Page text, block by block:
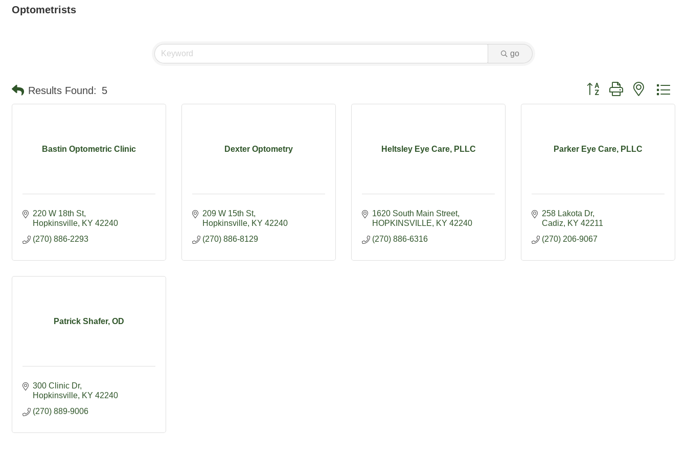
Optometrists
go
Results Found: 5 Button group with nested
Bastin Optometric Clinic
220 W 18th St
Hopkinsville KY 42240
(270) 886-2293
Dexter Optometry
209 W 15th St
Hopkinsville KY 42240
(270) 886-8129
Heltsley Eye Care, PLLC
1620 South Main Street
HOPKINSVILLE
KY 42240
(270) 886-6316
Parker Eye Care, PLLC
258 Lakota Dr
Cadiz
KY 42211
(270) 206-9067
Patrick Shafer, OD
300 Clinic Dr
Hopkinsville KY 42240
(270) 889-9006